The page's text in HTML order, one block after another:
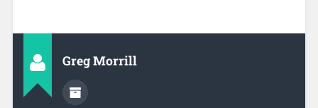
Greg Morrill